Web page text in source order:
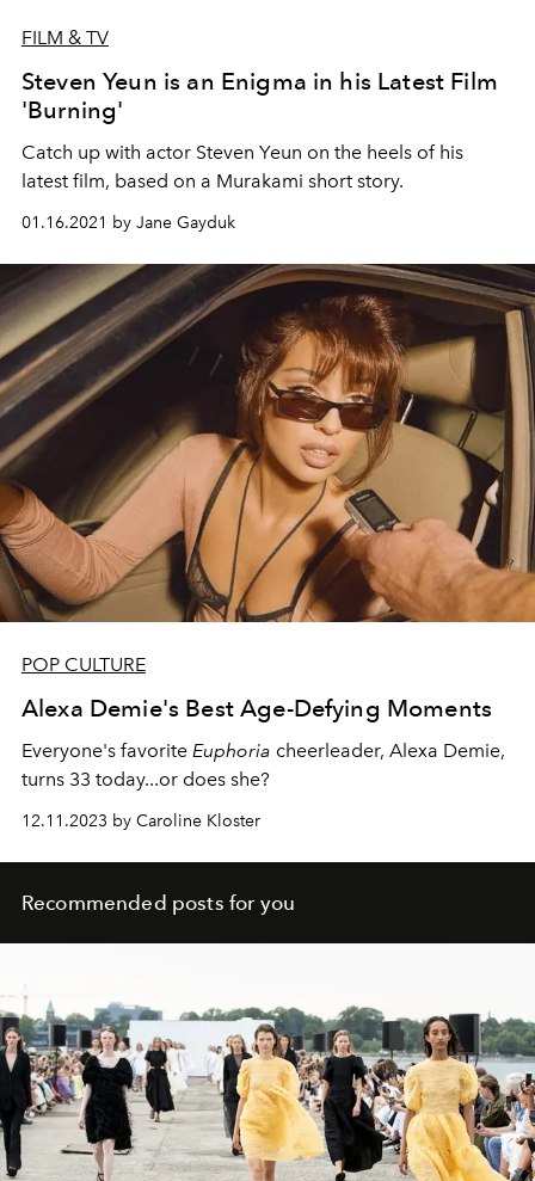
FILM & TV
Steven Yeun is an Enigma in his Latest Film
'Burning'
Catch up with actor Steven Yeun on the heels of his
latest film, based on a Murakami short story.
01.16.2021 by Jane Gayduk
POP CULTURE
Alexa Demie's Best Age-Defying Moments
Everyone's favorite Euphoria cheerleader, Alexa Demie,
turns 33 today...or does she?
12.11.2023 by Caroline Kloster
Recommended posts for you